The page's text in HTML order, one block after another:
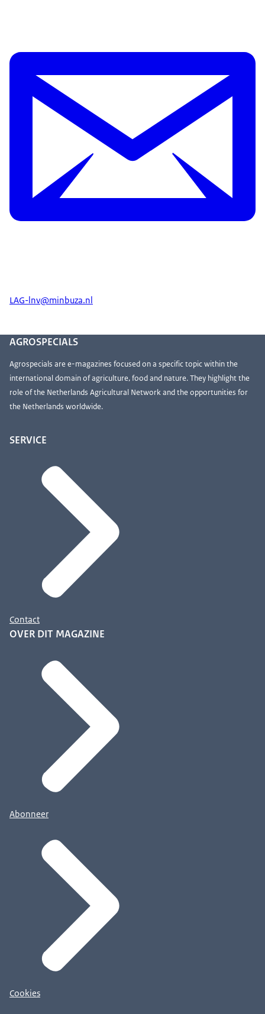
LAG-lnv@minbuza.nl
AGROSPECIALS
Agrospecials are e-magazines focused on a specific topic within the
international domain of agriculture, food and nature. They highlight the
role of the Netherlands Agricultural Network and the opportunities for
the Netherlands worldwide.
SERVICE
Contact
OVER DIT MAGAZINE
Abonneer
Cookies